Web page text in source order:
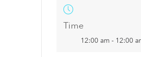
Time
12:00 am - 12:00